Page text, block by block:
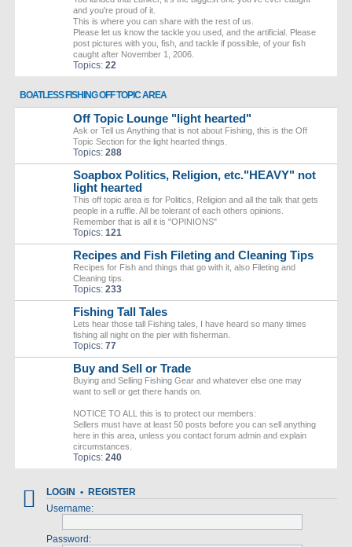
and you're proud of it.
This is where you can share with the rest of us.
Please let us know the tackle you used, and the artificial. Please
post pictures with you, fish, and tackle if possible, of your fish
caught after November 1, 2006.
Topics: 22
BOATLESS FISHING OFF TOPIC AREA
Off Topic Lounge "light hearted"
Ask or Tell us Anything that is not about Fishing, this is the Off
Topic Section for the light hearted things.
Topics: 288
Soapbox Politics, Religion, etc."HEAVY" not
light hearted
This off topic area is for Politics, Religion and all the talk that gets
people in a ruffle. All be tolerant of each others opinions.
Remember that is all it is "OPINIONS"
Topics: 121
Recipes and Fish Fileting and Cleaning Tips
Recipes for Fish and things that go with it, also Fileting and
Cleaning tips.
Topics: 233
Fishing Tall Tales
Lets hear those tall Fishing tales, I have heard so many times
fishing all night on the pier with fisherman.
Topics: 77
Buy and Sell or Trade
Buying and Selling Fishing Gear and whatever else one may
want to sell or get there hands on.
NOTICE TO ALL this is to protect our members:
Sellers must have at least 50 posts before you can sell anything
here in this area, unless you contact forum admin and explain
circumstances.
Topics: 240
LOGIN • REGISTER
Username:
Password: